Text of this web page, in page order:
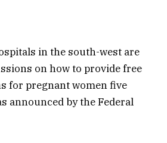
in the south-west are
on how to provide free
for pregnant women five
announced by the Federal